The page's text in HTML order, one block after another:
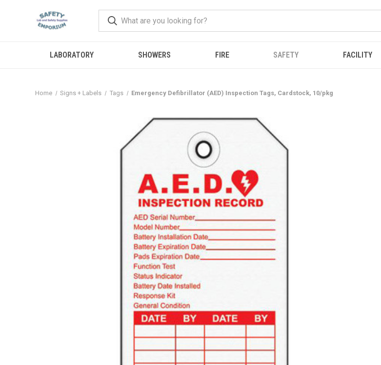
LABORATORY SHOWERS FIRE SAFETY FACILITY
Home Signs + Labels Tags Emergency Defibrillator (AED) Inspection Tags, Cardstock, 10/pkg